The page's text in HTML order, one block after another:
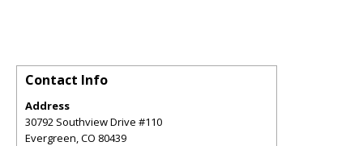
Contact Info
Address
30792 Southview Drive #110
Evergreen,CO 80439